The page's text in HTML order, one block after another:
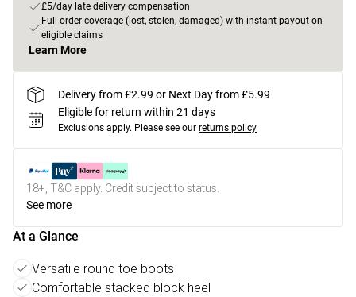
£5/day late delivery compensation
Full order coverage (lost, stolen, damaged) with instant payout on
eligible claims
Learn More
Delivery from £2.99 or Next Day from £5.99
Eligible for return within 21 days
Exclusions apply. Please see our returns policy
18+, T&C apply. Credit subject to status.
See more
At a Glance
Versatile round toe boots
Comfortable stacked block heel